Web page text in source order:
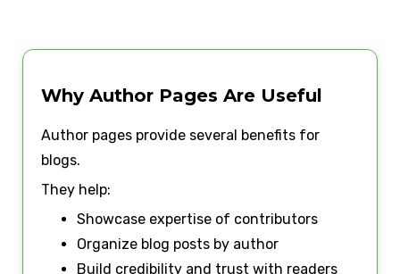
Why Author Pages Are Useful
Author pages provide several benefits for
blogs.
They help:
Showcase expertise of contributors
Organize blog posts by author
Build credibility and trust with readers